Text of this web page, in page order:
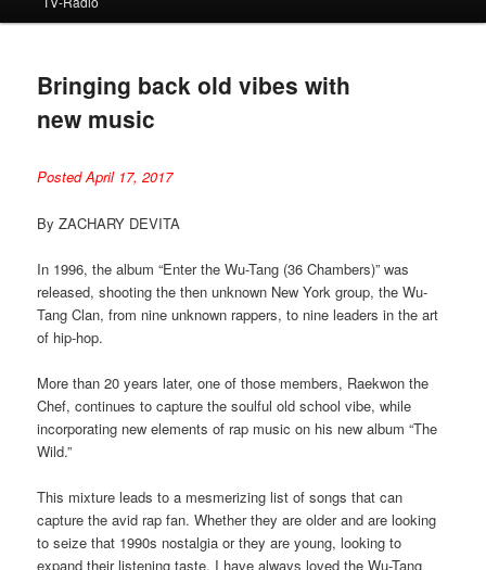
Bringing back old vibes with
new music
Posted April 17, 2017
By ZACHARY DEVITA
In 1996, the album “Enter the Wu-Tang (36 Chambers)” was
released, shooting the then unknown New York group, the Wu-
Tang Clan, from nine unknown rappers, to nine leaders in the art
of hip-hop.
More than 20 years later, one of those members, Raekwon the
Chef, continues to capture the soulful old school vibe, while
incorporating new elements of rap music on his new album “The
Wild.”
This mixture leads to a mesmerizing list of songs that can
capture the avid rap fan. Whether they are older and are looking
to seize that 1990s nostalgia or they are young, looking to
expand their listening taste. I have always loved the Wu-Tang